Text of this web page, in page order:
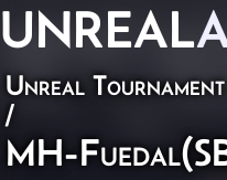
UNREAL
Unreal Tournament
/
MH-